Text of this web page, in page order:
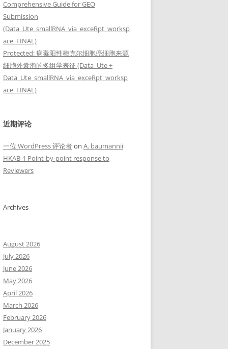
Comprehensive Guide for GEO
Submission
(Data_Ute_smallRNA_via_exceRpt_worksp
ace_FINAL)
Protected: 病毒阳性梅克尔细胞癌细胞来源
细胞外囊泡的多组学表征 (Data_Ute +
Data_Ute_smallRNA_via_exceRpt_worksp
ace_FINAL)
近期评论
一位 WordPress 评论者on A. baumannii
HKAB-1 Point-by-point response to
Reviewers
Archives
August 2026
July 2026
June 2026
May 2026
April 2026
March 2026
February 2026
January 2026
December 2025